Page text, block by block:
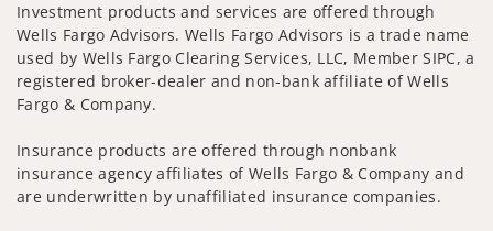
Investment products and services are offered through
Wells Fargo Advisors. Wells Fargo Advisors is a trade name
used by Wells Fargo Clearing Services, LLC, Member SIPC, a
registered broker-dealer and non-bank affiliate of Wells
Fargo & Company.
Insurance products are offered through nonbank
insurance agency affiliates of Wells Fargo & Company and
are underwritten by unaffiliated insurance companies.